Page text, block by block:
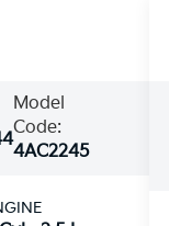
Model
Code:
4AC2245